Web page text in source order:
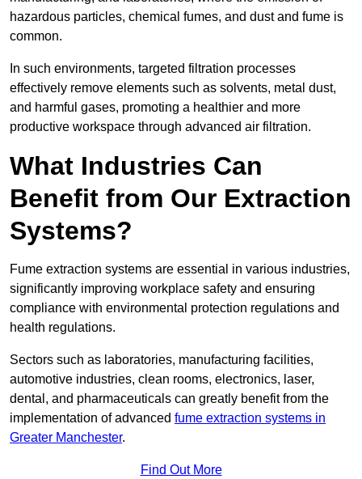
hazardous particles, chemical fumes, and dust and fume is
common.
In such environments, targeted filtration processes
effectively remove elements such as solvents, metal dust,
and harmful gases, promoting a healthier and more
productive workspace through advanced air filtration.
What Industries Can
Benefit from Our Extraction
Systems?
Fume extraction systems are essential in various industries,
significantly improving workplace safety and ensuring
compliance with environmental protection regulations and
health regulations.
Sectors such as laboratories, manufacturing facilities,
automotive industries, clean rooms, electronics, laser,
dental, and pharmaceuticals can greatly benefit from the
implementation of advanced fume extraction systems in
Greater Manchester.
Find Out More